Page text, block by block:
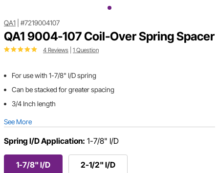
QA1 #7219004107
QA1 9004-107 Coil-Over Spring Spacer
4 Reviews 1 Question
For use with 1-7/8" I/D spring
Can be stacked for greater spacing
3/4 Inch length
See More
Spring I/D Application: 1-7/8" I/D
1-7/8" I/D 2-1/2" I/D